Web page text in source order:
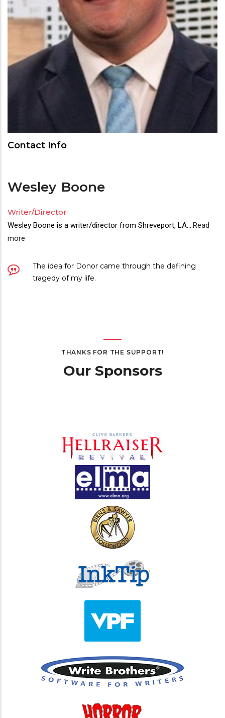
Contact Info
Wesley Boone
Writer/Director
Wesley Boone is a writer/director from Shreveport, LA....Read
more
The idea for Donor came through the defining
tragedy of my life.
THANKS FOR THE SUPPORT!
Our Sponsors